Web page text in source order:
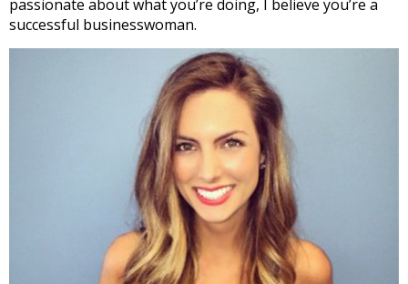
passionate about what you’re doing, I believe you’re a
successful businesswoman.